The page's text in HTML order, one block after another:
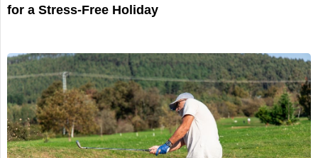
for a Stress-Free Holiday